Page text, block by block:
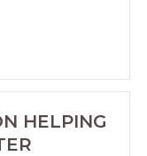
HELPING